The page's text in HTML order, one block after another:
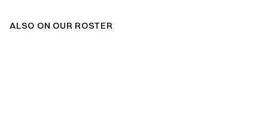
ALSO ON OUR ROSTER